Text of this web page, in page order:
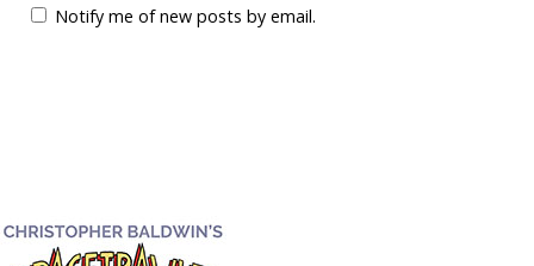
Notify me of new posts by email.